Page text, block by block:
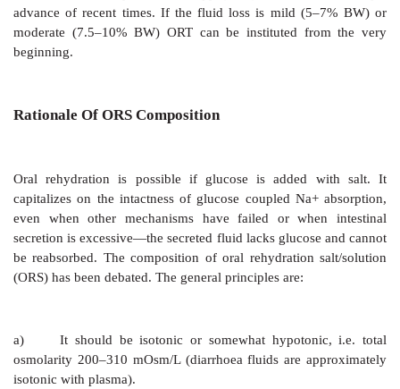
In majority of cases, this is the only measure needed.
can be done orally or i.v.
Intravenous Rehydration
It is needed only when fluid loss is severe i.e.,
weight, (if not promptly corrected, it will lead to
or if patient is losing > 10 ml/kg/hr, or is unable to
oral fluids due to weakness, stupor or
recommended composition of i.v. fluid (Dhaka fluid)
NaCl 85 mM = 5 g